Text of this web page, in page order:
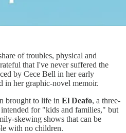
of troubles, physical and
that I've never suffered the
by Cece Bell in her early
in her graphic-novel memoir.
brought to life in El Deafo, a three-
intended for "kids and families," but
skewing shows that can be
with no children.